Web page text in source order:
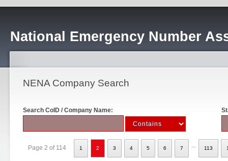
National Emergency Number
NENA Company Search
Search CoID / Company Name:
Page 2 of 114 1 2 3 4 5 6 7 113